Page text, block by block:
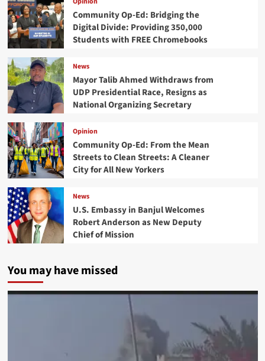
Community Op-Ed: Bridging the
Digital Divide: Providing 350,000
Students with FREE Chromebooks
News
Mayor Talib Ahmed Withdraws from
UDP Presidential Race, Resigns as
National Organizing Secretary
Opinion
Community Op-Ed: From the Mean
Streets to Clean Streets: A Cleaner
City for All New Yorkers
News
U.S. Embassy in Banjul Welcomes
Robert Anderson as New Deputy
Chief of Mission
You may have missed